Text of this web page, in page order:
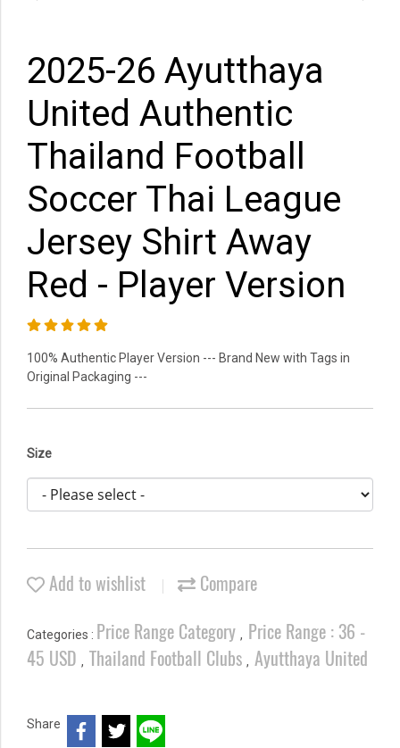
2025-26 Ayutthaya
United Authentic
Thailand Football
Soccer Thai League
Jersey Shirt Away
Red - Player Version
100% Authentic Player Version --- Brand New with Tags in
Original Packaging ---
Size
Add to wishlist Compare
Categories : Price Range Category , Price Range : 36 -
45 USD , Thailand Football Clubs , Ayutthaya United
Share